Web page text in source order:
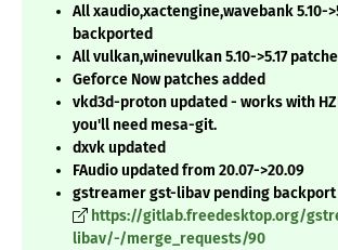
All xaudio,xactengine,wavebank 5.10-
backported
All vulkan,winevulkan 5.10->5.17
Geforce Now patches added
vkd3d-proton updated - works with
you'll need mesa-git.
dxvk updated
FAudio updated from 20.07->20.09
gstreamer gst-libav pending backport
https://gitlab.freedesktop.org/
libav/-/merge_requests/90